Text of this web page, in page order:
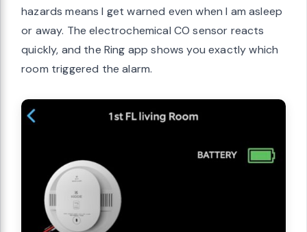
hazards means I get warned even when I am asleep
or away. The electrochemical CO sensor reacts
quickly, and the Ring app shows you exactly which
room triggered the alarm.